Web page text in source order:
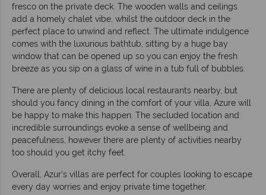
fresco on the private deck. The wooden walls and ceilings
add a homely chalet vibe, whilst the outdoor deck in the
perfect place to unwind and reflect. The ultimate indulgence
comes with the luxurious bathtub, sitting by a huge bay
window that can be opened up so you can enjoy the fresh
breeze as you sip on a glass of wine in a tub full of bubbles.
There are plenty of delicious local restaurants nearby, but
should you fancy dining in the comfort of your villa, Azure will
be happy to make this happen. The secluded location and
incredible surroundings evoke a sense of wellbeing and
peacefulness, however there are plenty of activities nearby
too should you get itchy feet.
Overall, Azur’s villas are perfect for couples looking to escape
every day worries and enjoy private time together.